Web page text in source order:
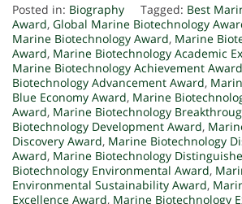
Posted in: Biography Tagged: Best
Award, Global Marine Biotechnology
Marine Biotechnology Award, Marine
Award, Marine Biotechnology Academic
Marine Biotechnology Achievement Award
Biotechnology Advancement Award,
Blue Economy Award, Marine
Award, Marine Biotechnology
Biotechnology Development Award,
Discovery Award, Marine Biotechnology
Award, Marine Biotechnology
Biotechnology Environmental Award,
Environmental Sustainability Award,
Excellence Award, Marine Biotechnology